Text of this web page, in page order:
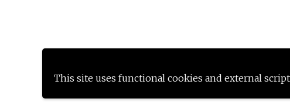
This site uses functional cookies and external